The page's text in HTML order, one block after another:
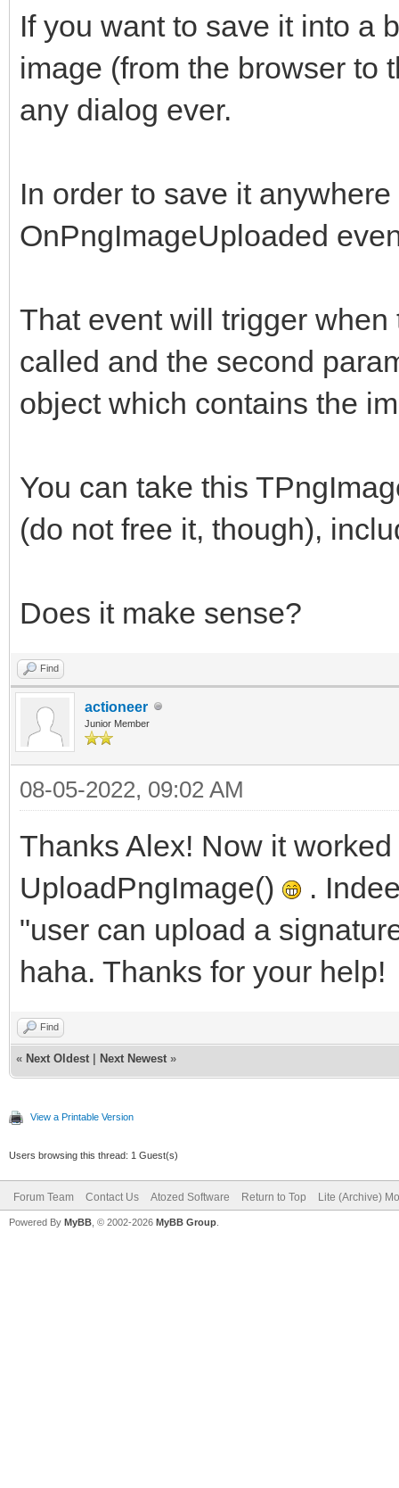
If you want to save it into a
image (from the browser to
any dialog ever.
In order to save it
OnPngImageUploaded
That event will trigger
called and the second
object which contains the
You can take this
(do not free it, though),
Does it make sense?
Find
actioneer
Junior Member
08-05-2022, 09:02 AM
Thanks Alex! Now it
UploadPngImage()
.
"user can upload a
haha. Thanks for your help!
Find
« Next Oldest Next Newest »
View a Printable Version
Users browsing this thread: 1 Guest(s)
Forum Team Contact Us Atozed Software Return to Top Lite (Archive)
Powered By MyBB , © 2002-2026 MyBB Group